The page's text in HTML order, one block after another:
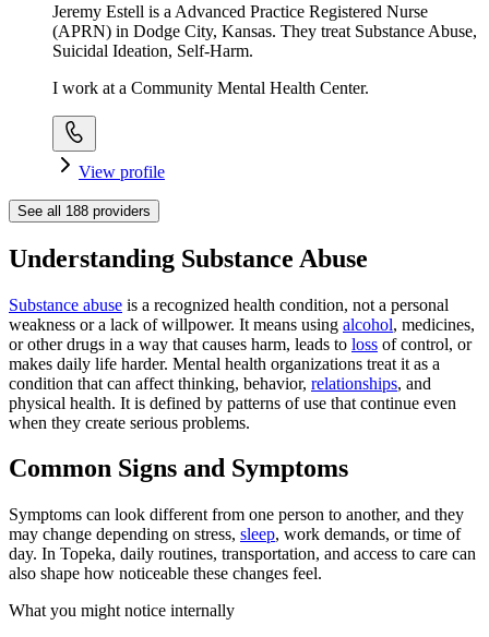
Jeremy Estell is a Advanced Practice Registered Nurse
(APRN) in Dodge City, Kansas. They treat Substance Abuse,
Suicidal Ideation, Self-Harm.
I work at a Community Mental Health Center.
View profile
See all 188 providers
Understanding Substance Abuse
Substance abuse is a recognized health condition, not a personal
weakness or a lack of willpower. It means using alcohol, medicines,
or other drugs in a way that causes harm, leads to loss of control, or
makes daily life harder. Mental health organizations treat it as a
condition that can affect thinking, behavior, relationships, and
physical health. It is defined by patterns of use that continue even
when they create serious problems.
Common Signs and Symptoms
Symptoms can look different from one person to another, and they
may change depending on stress, sleep, work demands, or time of
day. In Topeka, daily routines, transportation, and access to care can
also shape how noticeable these changes feel.
What you might notice internally